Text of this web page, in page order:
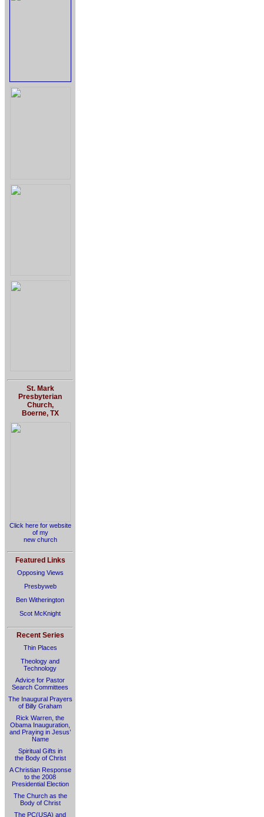
St. Mark
Presbyterian
Church,
Boerne, TX
Click here for website
of my
new church
Featured Links
Opposing Views
Presbyweb
Ben Witherington
Scot McKnight
Recent Series
Thin Places
Theology and
Technology
Advice for Pastor
Search Committees
The Inaugural Prayers
of Billy Graham
Rick Warren, the
Obama Inauguration,
and Praying in Jesus’
Name
Spiritual Gifts in
the Body of Christ
A Christian Response
to the 2008
Presidential Election
The Church as the
Body of Christ
The PC(USA) and